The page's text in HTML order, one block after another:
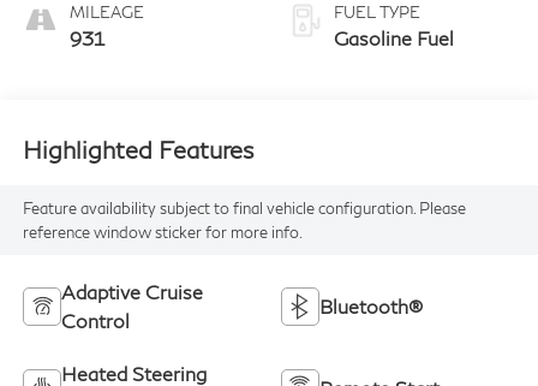
MILEAGE
931
FUEL TYPE
Gasoline Fuel
Highlighted Features
Feature availability subject to final vehicle configuration. Please
reference window sticker for more info.
Adaptive Cruise
Control
Bluetooth®
Heated Steering